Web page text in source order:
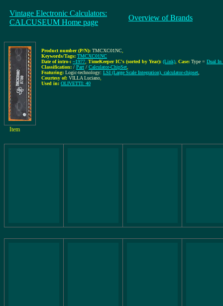
Vintage Electronic Calculators:
CALCUSEUM Home page
Overview of Brands
Product number (P/N): TMCXC01NC
Keywords/Tags: TMCXC01NC
Date of intro-: ~1977 TimeKeeper IC's (sorted by Year): (Link) Case: Type = Dual In
Classification: / Part / Calculator-ChipSet
Featuring: Logic-technology: LSI (Large Scale Integration), calculator-chipset
Courtesy of: VILLA Luciano
Used in: OLIVETTI: 40
Item